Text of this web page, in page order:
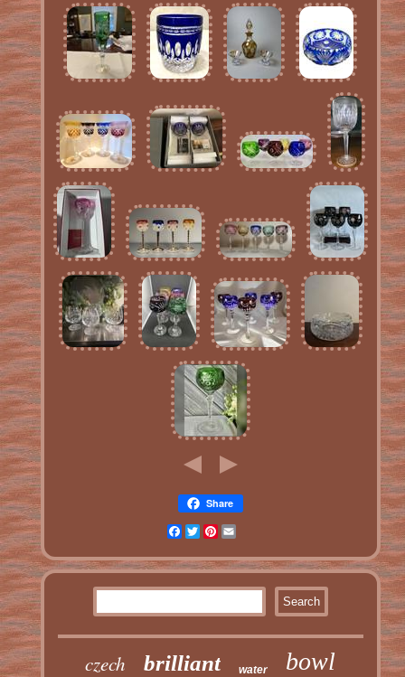
Share
Facebook
TwitterPinterest
czech brilliant water bowl